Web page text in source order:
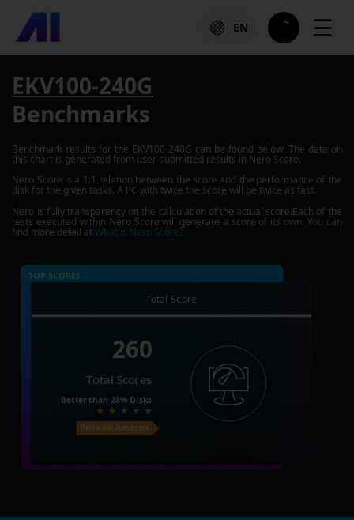
EN ☰
EKV100-240G
Benchmarks
Benchmark results for the EKV100-240G can be found below. The data on
this chart is generated from user-submitted results in Nero Score.
Nero Score is a 1:1 relation between the score and the performance of the
disk for the given tasks. A PC with twice the score will be twice as fast.
Nero is fully transparency on the calculation of the actual score.Each of the
tests executed within Nero Score will generate a score of its own. You can
find more detail atWhat is Nero Score?
TOP SCORES :
Total Score
260
Total Scores
Better than 28% Disks
Price on Amazon